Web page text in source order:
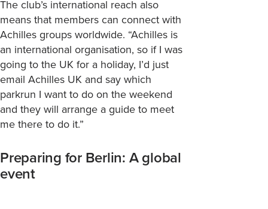
The club’s international reach also
means that members can connect with
Achilles groups worldwide. “Achilles is
an international organisation, so if I was
going to the UK for a holiday, I’d just
email Achilles UK and say which
parkrun I want to do on the weekend
and they will arrange a guide to meet
me there to do it.”
Preparing for Berlin: A global
event